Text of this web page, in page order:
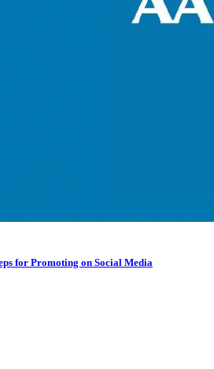
for Promoting on Social Media